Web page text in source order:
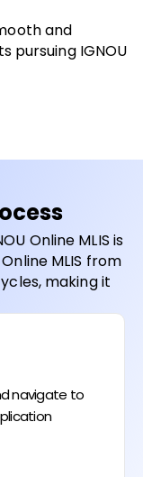
and
pursuing IGNOU
Online MLIS is
MLIS from
making it
navigate to